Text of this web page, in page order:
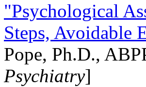
"Psychological
Steps, Avoidable
Pope, Ph.D.,
Psychiatry]